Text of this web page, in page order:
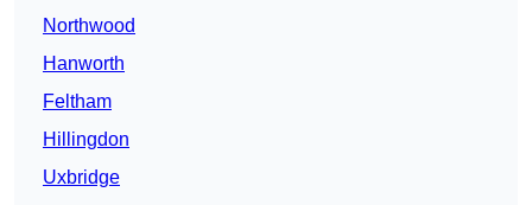
Northwood
Hanworth
Feltham
Hillingdon
Uxbridge